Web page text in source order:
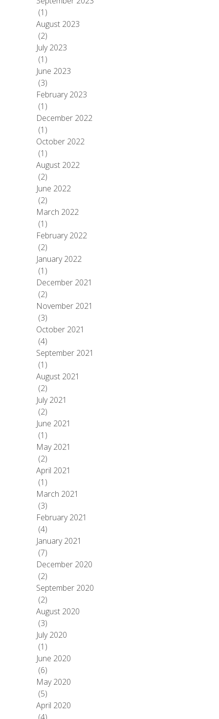
(1)
August 2023
(2)
July 2023
(1)
June 2023
(3)
February 2023
(1)
December 2022
(1)
October 2022
(1)
August 2022
(2)
June 2022
(2)
March 2022
(1)
February 2022
(2)
January 2022
(1)
December 2021
(2)
November 2021
(3)
October 2021
(4)
September 2021
(1)
August 2021
(2)
July 2021
(2)
June 2021
(1)
May 2021
(2)
April 2021
(1)
March 2021
(3)
February 2021
(4)
January 2021
(7)
December 2020
(2)
September 2020
(2)
August 2020
(3)
July 2020
(1)
June 2020
(6)
May 2020
(5)
April 2020